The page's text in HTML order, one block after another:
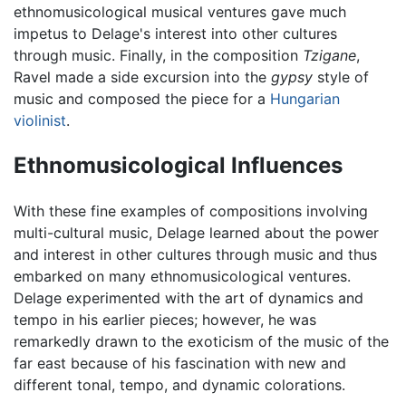
ethnomusicological musical ventures gave much
impetus to Delage's interest into other cultures
through music. Finally, in the composition Tzigane,
Ravel made a side excursion into the gypsy style of
music and composed the piece for a Hungarian
violinist.
Ethnomusicological Influences
With these fine examples of compositions involving
multi-cultural music, Delage learned about the power
and interest in other cultures through music and thus
embarked on many ethnomusicological ventures.
Delage experimented with the art of dynamics and
tempo in his earlier pieces; however, he was
remarkedly drawn to the exoticism of the music of the
far east because of his fascination with new and
different tonal, tempo, and dynamic colorations.